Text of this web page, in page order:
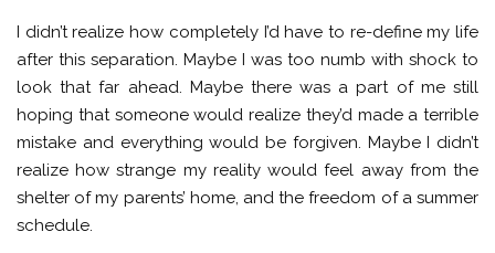
I didn’t realize how completely I’d have to re-define my life
after this separation. Maybe I was too numb with shock to
look that far ahead. Maybe there was a part of me still
hoping that someone would realize they’d made a terrible
mistake and everything would be forgiven. Maybe I didn’t
realize how strange my reality would feel away from the
shelter of my parents’ home, and the freedom of a summer
schedule.